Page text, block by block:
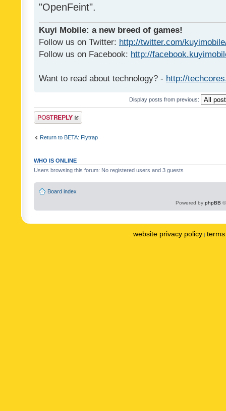
"OpenFeint".
Kuyi Mobile: a new breed of games!
Follow us on Twitter: http://twitter.com/
Follow us on Facebook: http://
Want to read about technology? - http://
Display posts from previous:
Post a reply
Return to BETA: Flytrap
WHO IS ONLINE
Users browsing this forum: No registered users and 3 guests
Board index
Powered by phpBB
website privacy policy |